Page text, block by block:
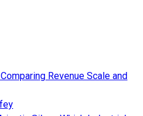
Revenue Scale and